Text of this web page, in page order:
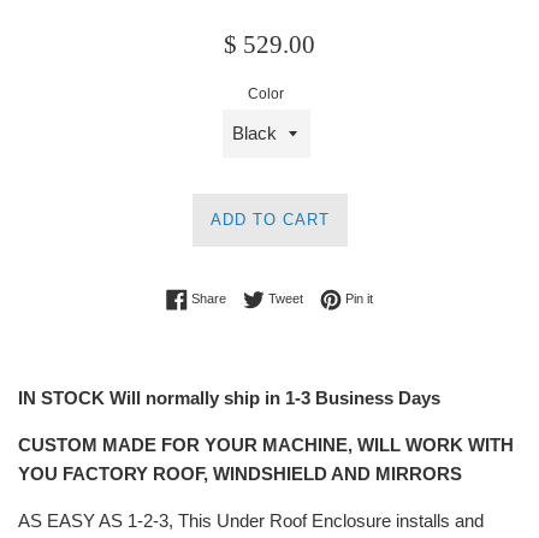
Regular
$ 529.00
Color
ADD TO CART
ShareShare on Facebook
TweetTweet on Twitter
Pin itPin on Pinterest
IN STOCK Will normally ship in 1-3 Business Days
CUSTOM MADE FOR YOUR MACHINE, WILL WORK WITH
YOU FACTORY ROOF, WINDSHIELD AND MIRRORS
AS EASY AS 1-2-3, This Under Roof Enclosure installs and